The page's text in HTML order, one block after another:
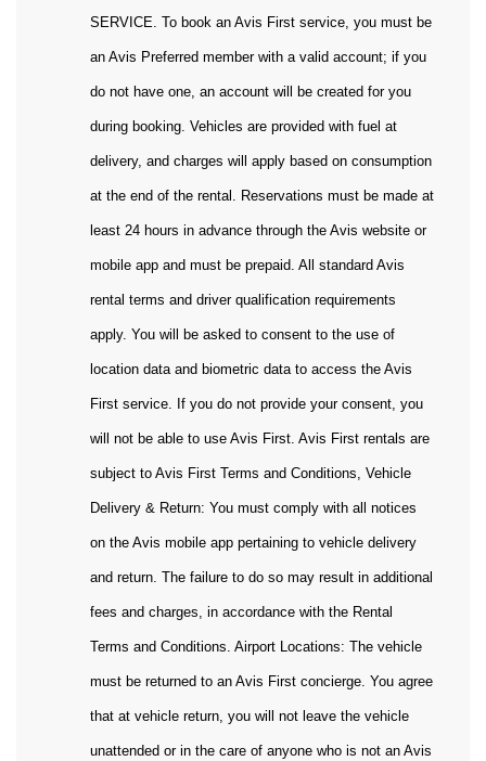
SERVICE. To book an Avis First service, you must be
an Avis Preferred member with a valid account; if you
do not have one, an account will be created for you
during booking. Vehicles are provided with fuel at
delivery, and charges will apply based on consumption
at the end of the rental. Reservations must be made at
least 24 hours in advance through the Avis website or
mobile app and must be prepaid. All standard Avis
rental terms and driver qualification requirements
apply. You will be asked to consent to the use of
location data and biometric data to access the Avis
First service. If you do not provide your consent, you
will not be able to use Avis First. Avis First rentals are
subject to Avis First Terms and Conditions, Vehicle
Delivery & Return: You must comply with all notices
on the Avis mobile app pertaining to vehicle delivery
and return. The failure to do so may result in additional
fees and charges, in accordance with the Rental
Terms and Conditions. Airport Locations: The vehicle
must be returned to an Avis First concierge. You agree
that at vehicle return, you will not leave the vehicle
unattended or in the care of anyone who is not an Avis